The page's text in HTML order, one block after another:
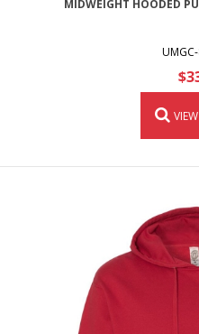
MIDWEIGHT HOODED